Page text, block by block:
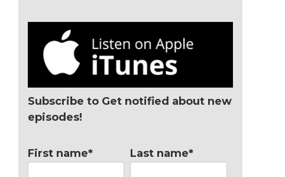
Subscribe to Get notified about new
episodes!
First name* Last name*